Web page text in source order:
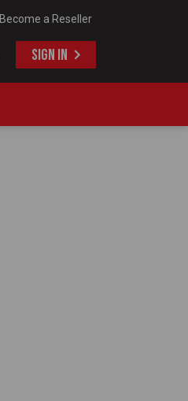
Become a Reseller
SIGN IN